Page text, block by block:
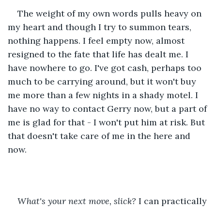
The weight of my own words pulls heavy on
my heart and though I try to summon tears,
nothing happens. I feel empty now, almost
resigned to the fate that life has dealt me. I
have nowhere to go. I've got cash, perhaps too
much to be carrying around, but it won't buy
me more than a few nights in a shady motel. I
have no way to contact Gerry now, but a part of
me is glad for that - I won't put him at risk. But
that doesn't take care of me in the here and
now.
What's your next move, slick? I can practically